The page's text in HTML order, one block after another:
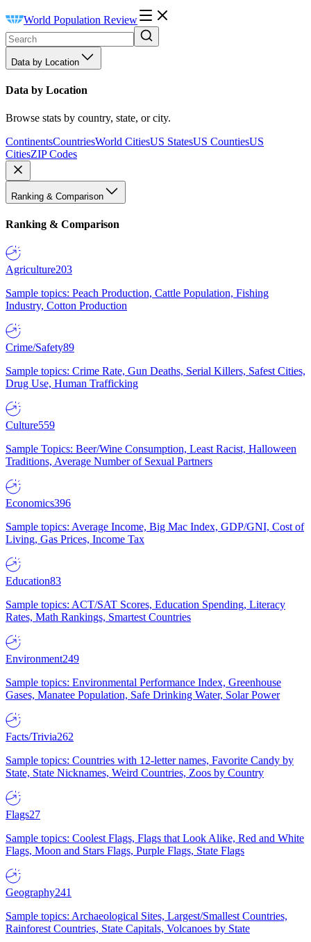
World Population Review
Data by Location
Data by Location
Browse stats by country, state, or city.
ContinentsCountriesWorld CitiesUS StatesUS CountiesUS
CitiesZIP Codes
Ranking & Comparison
Ranking & Comparison
Agriculture203
Sample topics: Peach Production, Cattle Population, Fishing
Industry, Cotton Production
Crime/Safety89
Sample topics: Crime Rate, Gun Deaths, Serial Killers, Safest Cities,
Drug Use, Human Trafficking
Culture559
Sample Topics: Beer/Wine Consumption, Least Racist, Halloween
Traditions, Average Number of Sexual Partners
Economics396
Sample topics: Average Income, Big Mac Index, GDP/GNI, Cost of
Living, Gas Prices, Income Tax
Education83
Sample topics: ACT/SAT Scores, Education Spending, Literacy
Rates, Math Rankings, Smartest Countries
Environment249
Sample topics: Environmental Performance Index, Greenhouse
Gases, Manatee Population, Safe Drinking Water, Solar Power
Facts/Trivia262
Sample topics: Countries with 12-letter names, Favorite Candy by
State, State Nicknames, Weird Countries, Zoos by Country
Flags27
Sample topics: Coolest Flags, Flags that Look Alike, Red and White
Flags, Moon and Stars Flags, Purple Flags, State Flags
Geography241
Sample topics: Archaeological Sites, Largest/Smallest Countries,
Rainforest Countries, State Capitals, Volcanoes by State